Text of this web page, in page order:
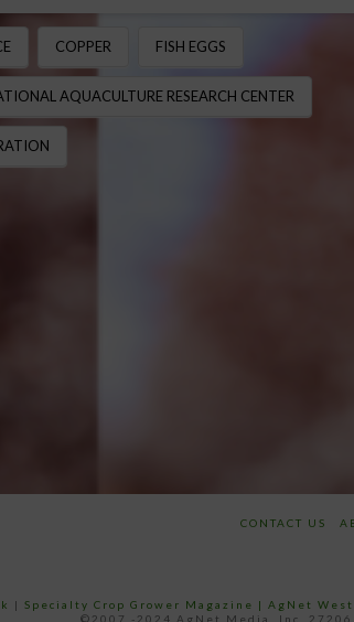
COPPER FISH EGGS
AQUACULTURE RESEARCH CENTER
CONTACT US
| Specialty Crop Grower Magazine | AgNet
©2007 -2024 AgNet Media, Inc.